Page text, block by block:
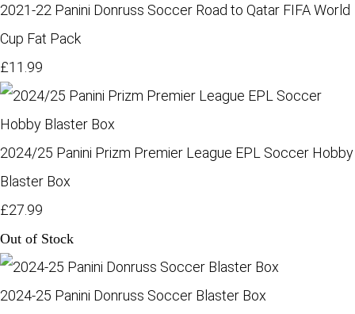
2021-22 Panini Donruss Soccer Road to Qatar FIFA World
Cup Fat Pack
£11.99
2024/25 Panini Prizm Premier League EPL Soccer Hobby
Blaster Box
£27.99
Out of Stock
2024-25 Panini Donruss Soccer Blaster Box